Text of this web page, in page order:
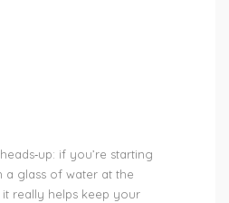
if you’re starting
a glass of water at the
really helps keep your